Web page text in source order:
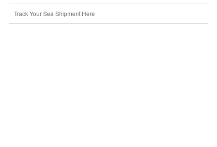
Track Your Sea Shipment Here